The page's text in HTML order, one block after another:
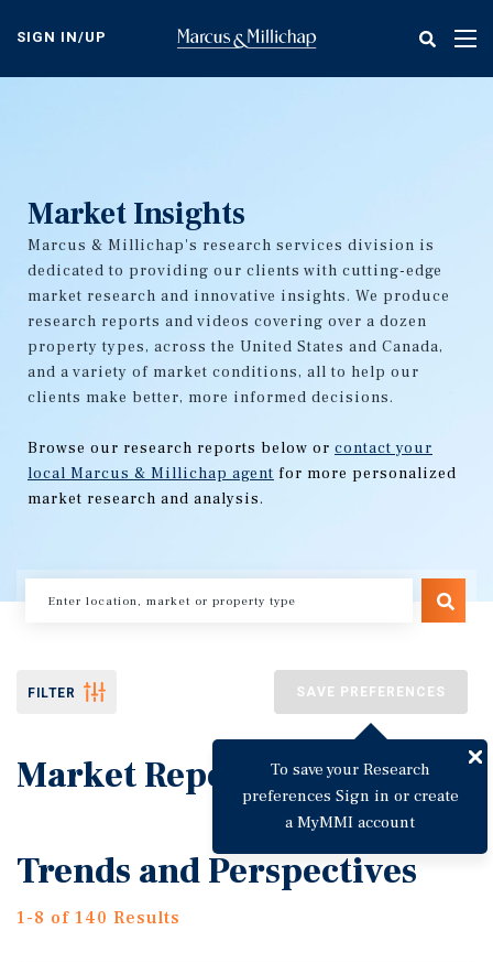
content
SIGN IN/UP
Market Insights
Marcus & Millichap's research services division is
dedicated to providing our clients with cutting-edge
market research and innovative insights. We produce
research reports and videos covering over a dozen
property types, across the United States and Canada,
and a variety of market conditions, all to help our
clients make better, more informed decisions.
Browse our research reports below or contact your
local Marcus & Millichap agent for more personalized
market research and analysis.
FILTER SAVE PREFERENCES
To save your Research
preferences Sign in or create
a MyMMI account
Market Reports
Trends and Perspectives
1-8 of 140 Results